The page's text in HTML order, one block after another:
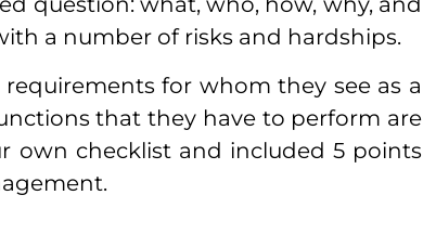
a number of risks and hardships.
for whom they see as a
that they have to perform are
own checklist and included 5 points